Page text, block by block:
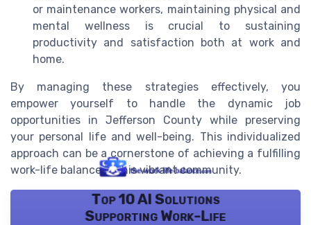
or maintenance workers, maintaining physical and
mental wellness is crucial to sustaining
productivity and satisfaction both at work and
home.
By managing these strategies effectively, you
empower yourself to handle the dynamic job
opportunities in Jefferson County while preserving
your personal life and well-being. This individualized
approach can be a cornerstone of achieving a fulfilling
work-life balance in this vibrant community.
Top 10 AI Solutions
Supporting Work-Life